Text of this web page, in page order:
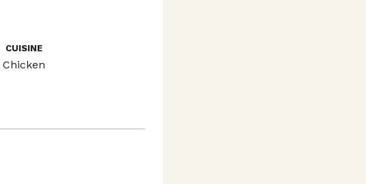
CUISINE
Chicken